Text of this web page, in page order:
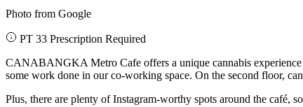
Photo from Google
PT 33 Prescription Required
CANABANGKA Metro Cafe offers a unique cannabis experience
some work done in our co-working space. On the second floor,
Plus, there are plenty of Instagram-worthy spots around the café,